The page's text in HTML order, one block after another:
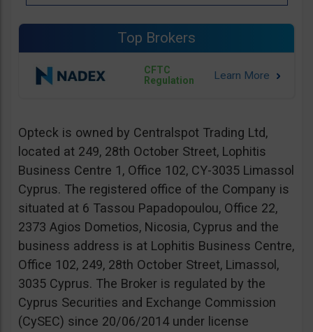
Top Brokers
CFTC
Regulation
Opteck is owned by Centralspot Trading Ltd,
located at 249, 28th October Street, Lophitis
Business Centre 1, Office 102, CY-3035 Limassol
Cyprus. The registered office of the Company is
situated at 6 Tassou Papadopoulou, Office 22,
2373 Agios Dometios, Nicosia, Cyprus and the
business address is at Lophitis Business Centre,
Office 102, 249, 28th October Street, Limassol,
3035 Cyprus. The Broker is regulated by the
Cyprus Securities and Exchange Commission
(CySEC) since 20/06/2014 under license